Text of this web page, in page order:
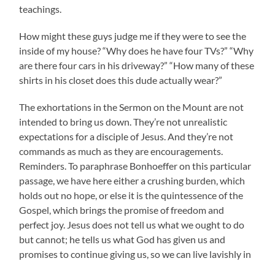
teachings.
How might these guys judge me if they were to see the
inside of my house? “Why does he have four TVs?” “Why
are there four cars in his driveway?” “How many of these
shirts in his closet does this dude actually wear?”
The exhortations in the Sermon on the Mount are not
intended to bring us down. They’re not unrealistic
expectations for a disciple of Jesus. And they’re not
commands as much as they are encouragements.
Reminders. To paraphrase Bonhoeffer on this particular
passage, we have here either a crushing burden, which
holds out no hope, or else it is the quintessence of the
Gospel, which brings the promise of freedom and
perfect joy. Jesus does not tell us what we ought to do
but cannot; he tells us what God has given us and
promises to continue giving us, so we can live lavishly in